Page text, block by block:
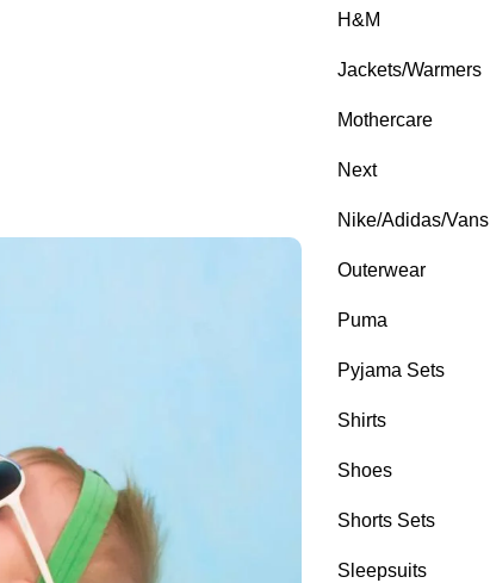
H&M
Jackets/Warmers
Mothercare
Next
Nike/Adidas/Vans
Outerwear
Puma
Pyjama Sets
Shirts
Shoes
Shorts Sets
Sleepsuits